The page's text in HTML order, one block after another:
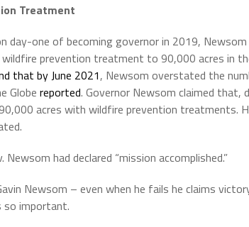
Treatment
day-one of becoming governor in 2019, Newsom
prevention treatment to 90,000 acres in
that by June 2021, Newsom overstated the
Globe reported. Governor Newsom claimed
acres with wildfire prevention treatments.
Newsom had declared “mission accomplished.”
Newsom – even when he fails he claims
so important.